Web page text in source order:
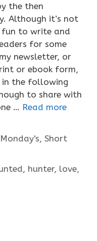
the then
Although it’s not
to write and
for some
newsletter, or
or ebook form,
in the following
to share with
… Read more
,Short
, hunter, love,